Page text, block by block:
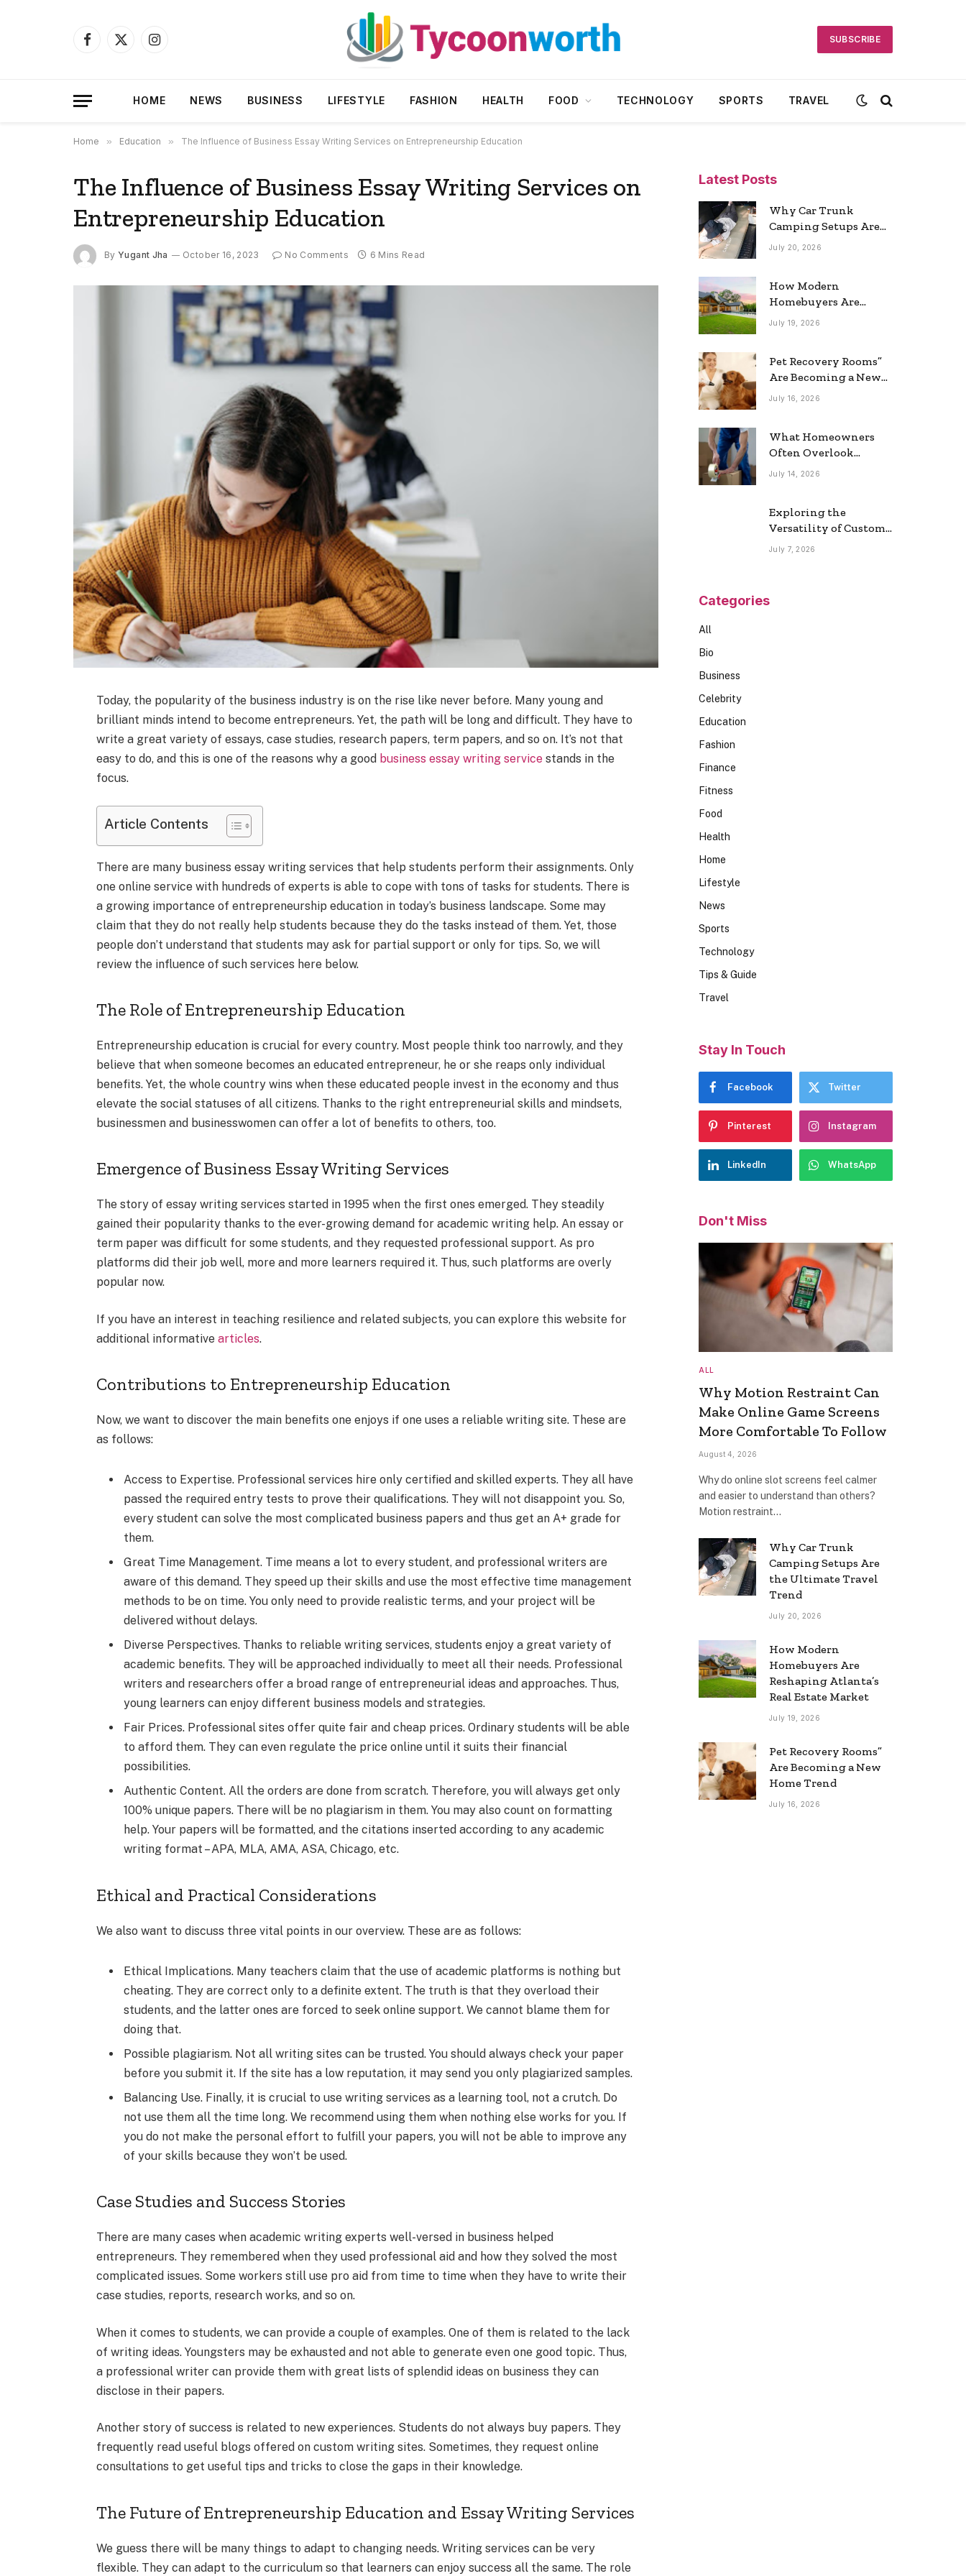
Facebook
X
Instagram
SUBSCRIBE
HOME NEWS BUSINESS LIFESTYLE FASHION HEALTH FOOD TECHNOLOGY SPORTS TRAVEL
Home » Education » The Influence of Business Essay Writing Services on Entrepreneurship Education
The Influence of Business Essay Writing Services on
Entrepreneurship Education
By Yugant Jha October 16, 2023 No Comments 6 Mins Read
Today, the popularity of the business industry is on the rise like never before. Many young and
brilliant minds intend to become entrepreneurs. Yet, the path will be long and difficult. They have to
write a great variety of essays, case studies, research papers, term papers, and so on. It’s not that
easy to do, and this is one of the reasons why a good business essay writing service stands in the
focus.
Article Contents
There are many business essay writing services that help students perform their assignments. Only
one online service with hundreds of experts is able to cope with tons of tasks for students. There is
a growing importance of entrepreneurship education in today’s business landscape. Some may
claim that they do not really help students because they do the tasks instead of them. Yet, those
people don’t understand that students may ask for partial support or only for tips. So, we will
review the influence of such services here below.
The Role of Entrepreneurship Education
Entrepreneurship education is crucial for every country. Most people think too narrowly, and they
believe that when someone becomes an educated entrepreneur, he or she reaps only individual
benefits. Yet, the whole country wins when these educated people invest in the economy and thus
elevate the social statuses of all citizens. Thanks to the right entrepreneurial skills and mindsets,
businessmen and businesswomen can offer a lot of benefits to others, too.
Emergence of Business Essay Writing Services
The story of essay writing services started in 1995 when the first ones emerged. They steadily
gained their popularity thanks to the ever-growing demand for academic writing help. An essay or
term paper was difficult for some students, and they requested professional support. As pro
platforms did their job well, more and more learners required it. Thus, such platforms are overly
popular now.
If you have an interest in teaching resilience and related subjects, you can explore this website for
additional informativearticles.
Contributions to Entrepreneurship Education
Now, we want to discover the main benefits one enjoys if one uses a reliable writing site. These are
as follows:
Access to Expertise. Professional services hire only certified and skilled experts. They all have
passed the required entry tests to prove their qualifications. They will not disappoint you. So,
every student can solve the most complicated business papers and thus get an A+ grade for
them.
Great Time Management. Time means a lot to every student, and professional writers are
aware of this demand. They speed up their skills and use the most effective time management
methods to be on time. You only need to provide realistic terms, and your project will be
delivered without delays.
Diverse Perspectives. Thanks to reliable writing services, students enjoy a great variety of
academic benefits. They will be approached individually to meet all their needs. Professional
writers and researchers offer a broad range of entrepreneurial ideas and approaches. Thus,
young learners can enjoy different business models and strategies.
Fair Prices. Professional sites offer quite fair and cheap prices. Ordinary students will be able
to afford them. They can even regulate the price online until it suits their financial
possibilities.
Authentic Content. All the orders are done from scratch. Therefore, you will always get only
100% unique papers. There will be no plagiarism in them. You may also count on formatting
help. Your papers will be formatted, and the citations inserted according to any academic
writing format – APA, MLA, AMA, ASA, Chicago, etc.
Ethical and Practical Considerations
We also want to discuss three vital points in our overview. These are as follows:
Ethical Implications. Many teachers claim that the use of academic platforms is nothing but
cheating. They are correct only to a definite extent. The truth is that they overload their
students, and the latter ones are forced to seek online support. We cannot blame them for
doing that.
Possible plagiarism. Not all writing sites can be trusted. You should always check your paper
before you submit it. If the site has a low reputation, it may send you only plagiarized samples.
Balancing Use. Finally, it is crucial to use writing services as a learning tool, not a crutch. Do
not use them all the time long. We recommend using them when nothing else works for you. If
you do not make the personal effort to fulfill your papers, you will not be able to improve any
of your skills because they won’t be used.
Case Studies and Success Stories
There are many cases when academic writing experts well-versed in business helped
entrepreneurs. They remembered when they used professional aid and how they solved the most
complicated issues. Some workers still use pro aid from time to time when they have to write their
case studies, reports, research works, and so on.
When it comes to students, we can provide a couple of examples. One of them is related to the lack
of writing ideas. Youngsters may be exhausted and not able to generate even one good topic. Thus,
a professional writer can provide them with great lists of splendid ideas on business they can
disclose in their papers.
Another story of success is related to new experiences. Students do not always buy papers. They
frequently read useful blogs offered on custom writing sites. Sometimes, they request online
consultations to get useful tips and tricks to close the gaps in their knowledge.
The Future of Entrepreneurship Education and Essay Writing Services
We guess there will be many things to adapt to changing needs. Writing services can be very
flexible. They can adapt to the curriculum so that learners can enjoy success all the same. The role
Latest Posts
Why Car Trunk
Camping Setups Are
the Ultimate Travel
July 20, 2026
How Modern
Homebuyers Are
Reshaping Atlanta’s
July 19, 2026
Pet Recovery Rooms”
Are Becoming a New
Home Trend
July 16, 2026
What Homeowners
Often Overlook
During a Long-
July 14, 2026
Exploring the
Versatility of Custom
Commercial Glass
July 7, 2026
Categories
All
Bio
Business
Celebrity
Education
Fashion
Finance
Fitness
Food
Health
Home
Lifestyle
News
Sports
Technology
Tips & Guide
Travel
Stay In Touch
Facebook Twitter
Pinterest Instagram
LinkedIn WhatsApp
Don't Miss
ALL
Why Motion Restraint Can
Make Online Game Screens
More Comfortable To Follow
August 4, 2026
Why do online slot screens feel calmer
and easier to understand than others?
Motion restraint…
Why Car Trunk
Camping Setups Are
the Ultimate Travel
Trend
July 20, 2026
How Modern
Homebuyers Are
Reshaping Atlanta’s
Real Estate Market
July 19, 2026
Pet Recovery Rooms”
Are Becoming a New
Home Trend
July 16, 2026